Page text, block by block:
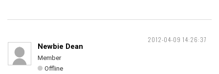
2012-04-09 14:26:37
Newbie Dean
Member
Offline